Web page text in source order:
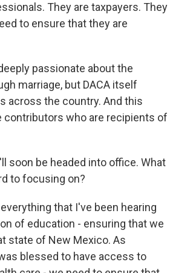
They are taxpayers. They
to ensure that they are
passionate about the
marriage, but DACA itself
across the country. And this
who are recipients of
soon be headed into office. What
to focusing on?
that I've been hearing
of education - ensuring that we
state of New Mexico. As
blessed to have access to